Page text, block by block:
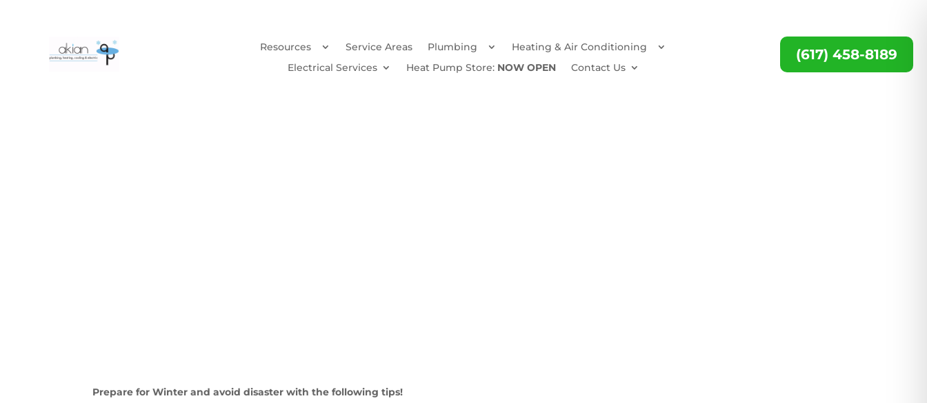
Resources Service Areas Plumbing
Heating & Air Conditioning
Electrical Services
Heat Pump Store:NOW OPEN Contact Us
(617) 458-8189
Prepare for Winter and avoid disaster with the following tips!